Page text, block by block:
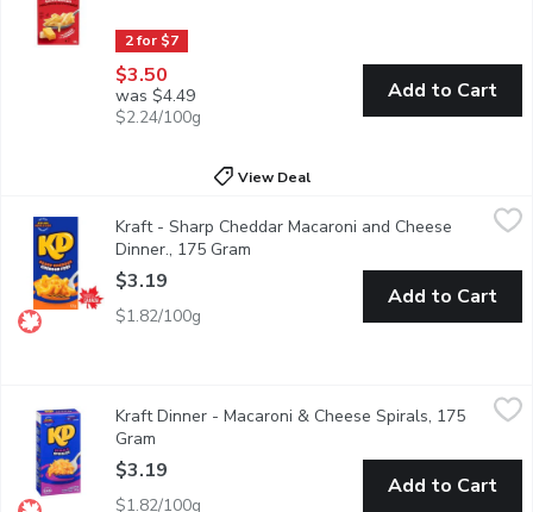
2 for $7
$3.50
was $4.49
$2.24/100g
Add to Cart
View Deal
Kraft - Sharp Cheddar Macaroni and Cheese Dinner., 175 Gram,
Kraft Dinner Sharp Cheddar Macaroni & Cheese combines
Kraft - Sharp Cheddar Macaroni and Cheese
Dinner., 175 Gram
$3.19
$1.82/100g
Add to Cart
KD Kraft Dinner Macaroni & Cheese Spirals combines
Kraft Dinner - Macaroni & Cheese Spirals, 175
Gram
$3.19
$1.82/100g
Add to Cart